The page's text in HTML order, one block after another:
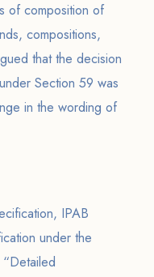
of composition of
compositions,
that the decision
Section 59 was
in the wording of
IPAB
under the
“Detailed